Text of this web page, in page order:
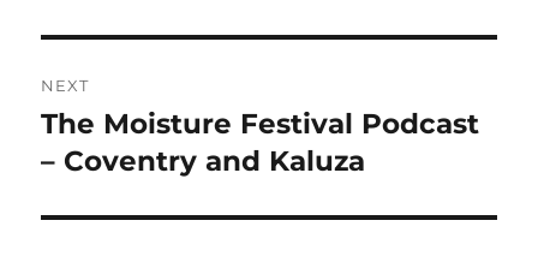
NEXT
Next
post:
The Moisture Festival Podcast
– Coventry and Kaluza